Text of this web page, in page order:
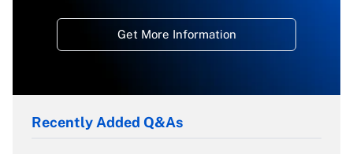
Get More Information
Recently Added Q&As